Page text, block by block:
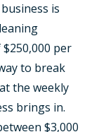
is
per
to break
the weekly
brings in.
$3,000